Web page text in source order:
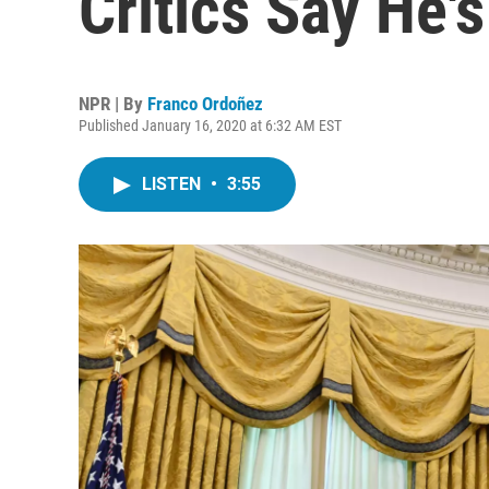
NPR | By Franco Ordoñez
Published January 16, 2020 at 6:32 AM EST
LISTEN • 3:55